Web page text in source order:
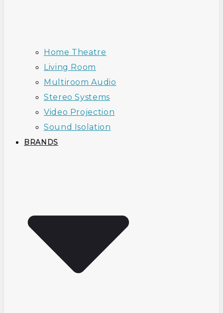
Home Theatre
Living Room
Multiroom Audio
Stereo Systems
Video Projection
Sound Isolation
BRANDS